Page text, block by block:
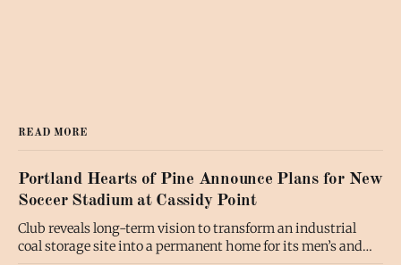
READ MORE
Portland Hearts of Pine Announce Plans for New
Soccer Stadium at Cassidy Point
Club reveals long-term vision to transform an industrial
coal storage site into a permanent home for its men’s and